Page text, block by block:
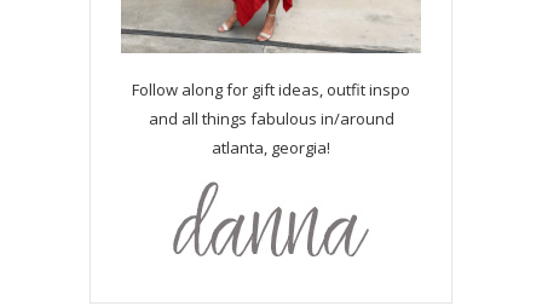
Follow along for gift ideas, outfit inspo
and all things fabulous in/around
atlanta, georgia!